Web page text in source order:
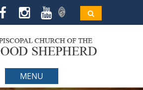
MENU